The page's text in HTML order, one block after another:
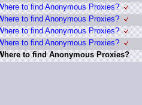
to find Anonymous Proxies?
to find Anonymous Proxies?
to find Anonymous Proxies?
to find Anonymous Proxies?
to find Anonymous Proxies?